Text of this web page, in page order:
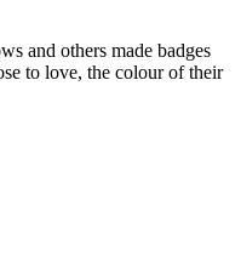
and others made badges
to love, the colour of their